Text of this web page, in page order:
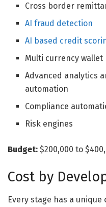
Cross border
AI fraud detection
AI based credit
Multi currency wallet
Advanced analytics
automation
Compliance
Risk engines
Budget: $200,000 to
Cost by
Every stage has a